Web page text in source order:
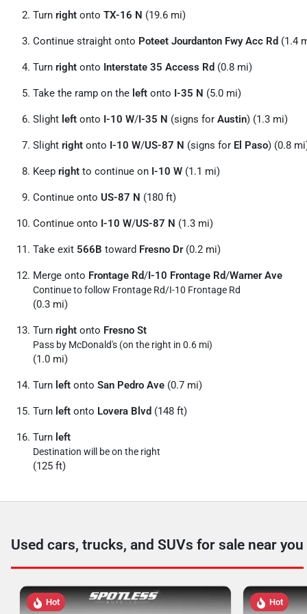
Turn right onto TX-16 N (19.6 mi)
Continue straight onto Poteet Jourdanton Fwy Acc Rd (1.4
Turn right onto Interstate 35 Access Rd (0.8 mi)
Take the ramp on the left onto I-35 N (5.0 mi)
Slight left onto I-10 W/I-35 N (signs for Austin) (1.3 mi)
Slight right onto I-10 W/US-87 N (signs for El Paso) (0.8
Keep right to continue on I-10 W (1.1 mi)
Continue onto US-87 N (180 ft)
Continue onto I-10 W/US-87 N (1.3 mi)
Take exit 566B toward Fresno Dr(0.2 mi)
Merge onto Frontage Rd/I-10 Frontage Rd/Warner Ave
Continue to follow Frontage Rd/I-10 Frontage Rd
(0.3 mi)
Turn right onto Fresno St
Pass by McDonald's (on the right in 0.6 mi)
(1.0 mi)
Turn left onto San Pedro Ave (0.7 mi)
Turn left onto Lovera Blvd (148 ft)
Turn left
Destination will be on the right
(125 ft)
Used cars, trucks, and SUVs for sale near you
Hot Hot